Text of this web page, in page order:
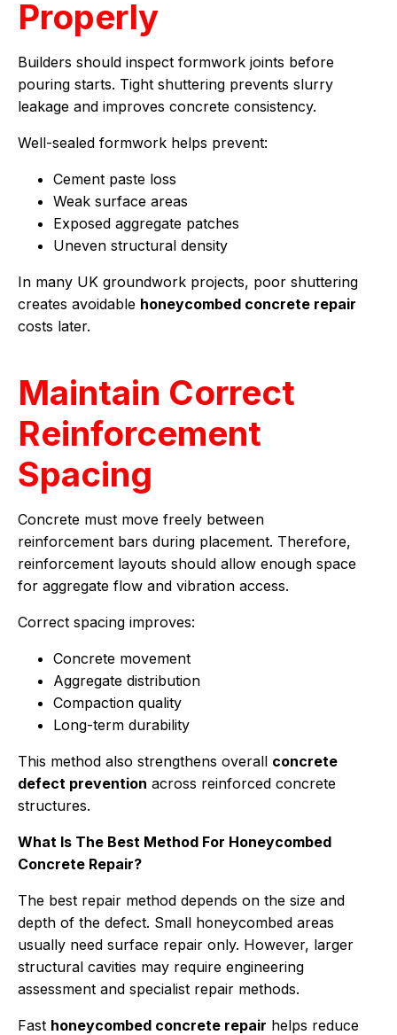
Properly
Builders should inspect formwork joints before
pouring starts. Tight shuttering prevents slurry
leakage and improves concrete consistency.
Well-sealed formwork helps prevent:
Cement paste loss
Weak surface areas
Exposed aggregate patches
Uneven structural density
In many UK groundwork projects, poor shuttering
creates avoidable honeycombed concrete repair
costs later.
Maintain Correct
Reinforcement
Spacing
Concrete must move freely between
reinforcement bars during placement. Therefore,
reinforcement layouts should allow enough space
for aggregate flow and vibration access.
Correct spacing improves:
Concrete movement
Aggregate distribution
Compaction quality
Long-term durability
This method also strengthens overall concrete
defect prevention across reinforced concrete
structures.
What Is The Best Method For Honeycombed
Concrete Repair?
The best repair method depends on the size and
depth of the defect. Small honeycombed areas
usually need surface repair only. However, larger
structural cavities may require engineering
assessment and specialist repair methods.
Fast honeycombed concrete repair helps reduce